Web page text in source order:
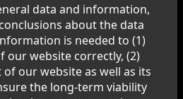
data and information,
about the data
is needed to (1)
our website correctly, (2)
our website as well as its
the long-term viability